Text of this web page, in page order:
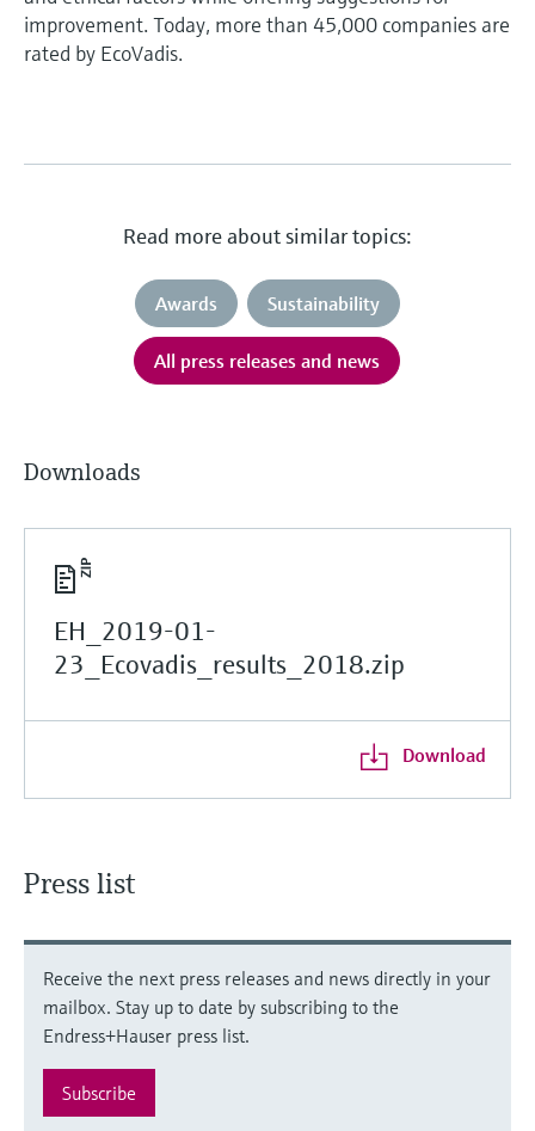
improvement. Today, more than 45,000 companies are
rated by EcoVadis.
Read more about similar topics:
Awards Sustainability
All press releases and news
Downloads
EH_2019-01-
23_Ecovadis_results_2018.zip
Download
Press list
Receive the next press releases and news directly in your
mailbox. Stay up to date by subscribing to the
Endress+Hauser press list.
Subscribe